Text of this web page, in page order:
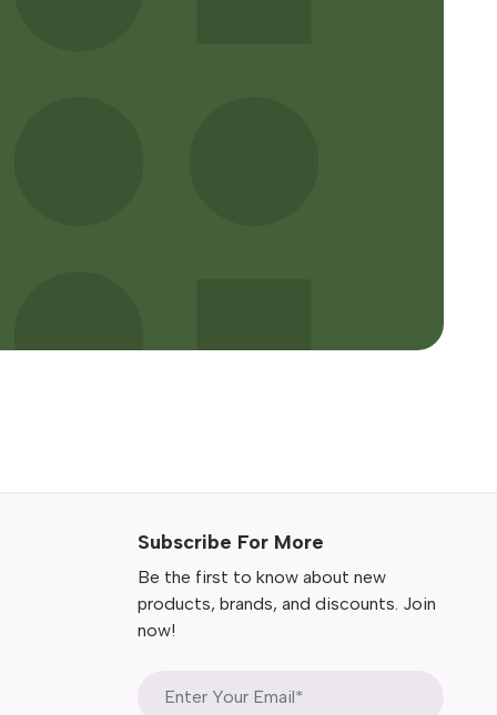
Subscribe For More
Be the first to know about new
products, brands, and discounts. Join
now!